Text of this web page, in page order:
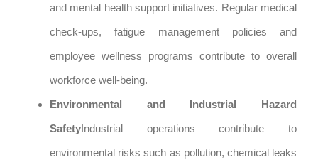
and mental health support initiatives. Regular medical
check-ups, fatigue management policies and
employee wellness programs contribute to overall
workforce well-being.
Environmental and Industrial Hazard
SafetyIndustrial operations contribute to
environmental risks such as pollution, chemical leaks